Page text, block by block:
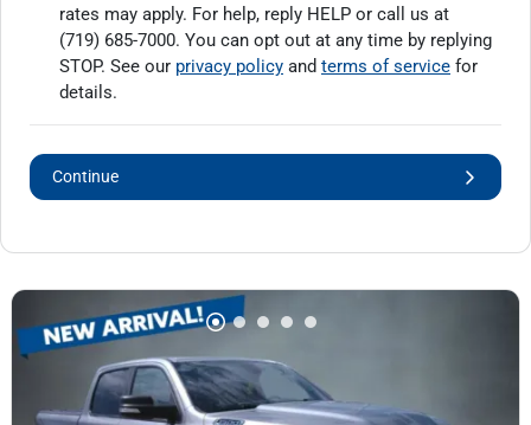
rates may apply. For help, reply HELP or call us at
(719) 685-7000. You can opt out at any time by replying
STOP. See our privacy policy and terms of service for
details.
Continue